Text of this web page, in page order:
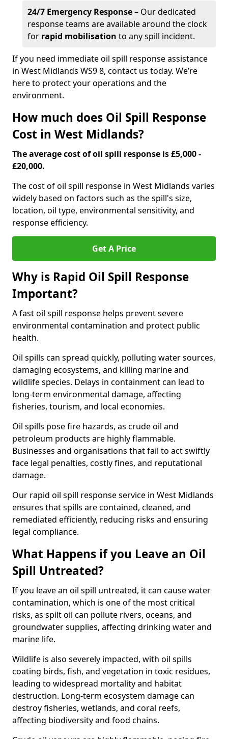
24/7 Emergency Response– Our dedicated
response teams are available around the clock
for rapid mobilisation to any spill incident.
If you need immediate oil spill response assistance
in West Midlands WS9 8, contact us today. We’re
here to protect your operations and the
environment.
How much does Oil Spill Response
Cost in West Midlands?
The average cost of oil spill response is £5,000 -
£20,000.
The cost of oil spill response in West Midlands varies
widely based on factors such as the spill's size,
location, oil type, environmental sensitivity, and
response efficiency.
Get A Price
Why is Rapid Oil Spill Response
Important?
A fast oil spill response helps prevent severe
environmental contamination and protect public
health.
Oil spills can spread quickly, polluting water sources,
damaging ecosystems, and killing marine and
wildlife species. Delays in containment can lead to
long-term environmental damage, affecting
fisheries, tourism, and local economies.
Oil spills pose fire hazards, as crude oil and
petroleum products are highly flammable.
Businesses and organisations that fail to act swiftly
face legal penalties, costly fines, and reputational
damage.
Our rapid oil spill response service in West Midlands
ensures that spills are contained, cleaned, and
remediated efficiently, reducing risks and ensuring
legal compliance.
What Happens if you Leave an Oil
Spill Untreated?
If you leave an oil spill untreated, it can cause water
contamination, which is one of the most critical
risks, as spilt oil can pollute rivers, oceans, and
groundwater supplies, affecting drinking water and
marine life.
Wildlife is also severely impacted, with oil spills
coating birds, fish, and vegetation in toxic residues,
leading to widespread mortality and habitat
destruction. Long-term ecosystem damage can
destroy fisheries, wetlands, and coral reefs,
affecting biodiversity and food chains.